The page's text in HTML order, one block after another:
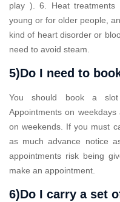
play ). 6. Heat
young or for older people,
kind of heart disorder or
need to avoid steam.
5)Do I need to
You should book a
Appointments on
on weekends. If you must
as much advance notice
appointments risk being
make an appointment.
6)Do I carry a set